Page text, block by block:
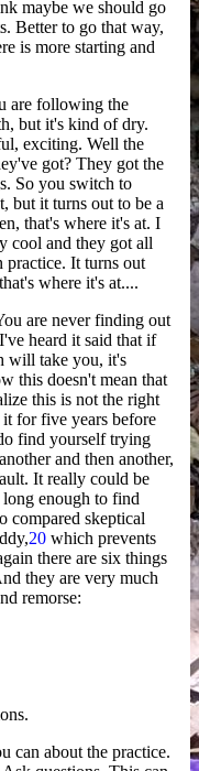
maybe we should go
Better to go that way,
is more starting and
are following the
but it's kind of dry.
exciting. Well the
got? They got the
So you switch to
but it turns out to be a
that's where it's at. I
cool and they got all
practice. It turns out
where it's at....
are never finding out
heard it said that if
will take you, it's
this doesn't mean that
this is not the right
for five years before
find yourself trying
and then another,
It really could be
enough to find
compared skeptical
20 which prevents
there are six things
they are very much
remorse:
can about the practice.